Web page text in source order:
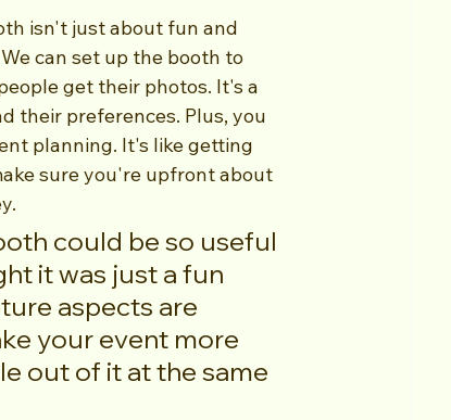
isn't just about fun and
can set up the booth to
get their photos. It's a
their preferences. Plus, you
planning. It's like getting
sure you're upfront about
could be so useful
it was just a fun
aspects are
your event more
out of it at the same